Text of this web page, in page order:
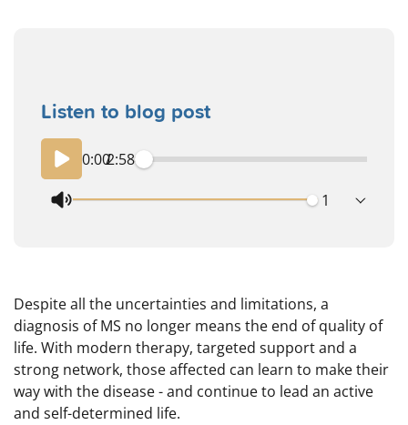
Listen to blog post
0:00/2:58
playback
Despite all the uncertainties and limitations, a
diagnosis of MS no longer means the end of quality of
life. With modern therapy, targeted support and a
strong network, those affected can learn to make their
way with the disease - and continue to lead an active
and self-determined life.